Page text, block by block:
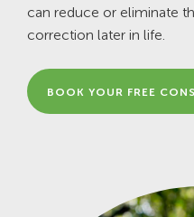
can reduce or eliminate
correction later in life.
BOOK YOUR FREE